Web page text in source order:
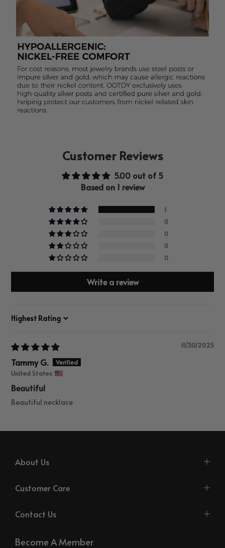
Customer Reviews
5.00 out of 5
Based on 1 review
1
0
0
0
0
Write a review
Sort by
11/30/2025
Tammy G.
United States
Beautiful
Beautiful necklace
About Us
Customer Care
Contact Us
Become A Member